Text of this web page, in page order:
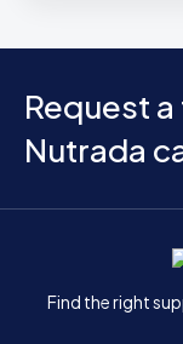
Request
Nutrada
Find the right